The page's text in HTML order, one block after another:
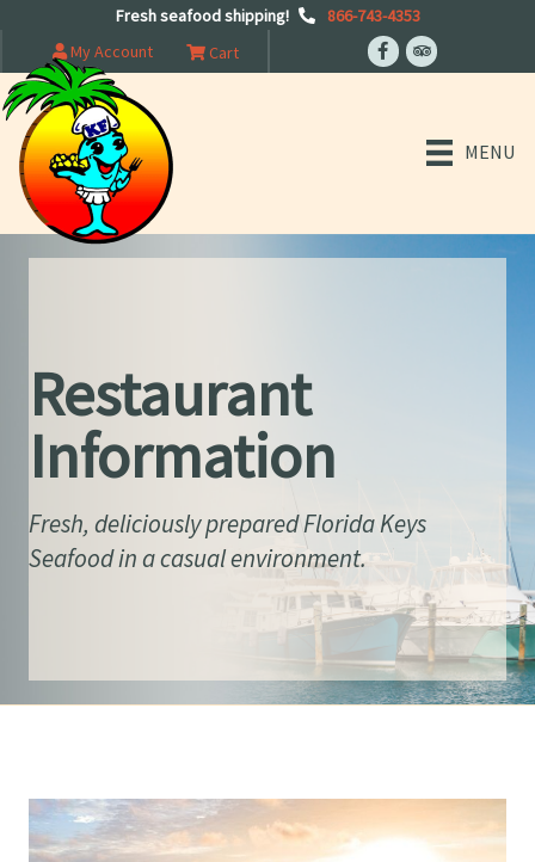
Fresh seafood shipping!
866-743-4353
My Account
Cart
MENU
Restaurant
Information
Fresh, deliciously prepared Florida Keys
Seafood in a casual environment.